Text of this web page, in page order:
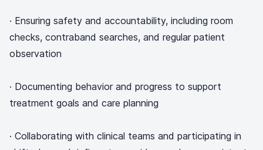
· Ensuring safety and accountability, including room
checks, contraband searches, and regular patient
observation
· Documenting behavior and progress to support
treatment goals and care planning
· Collaborating with clinical teams and participating in